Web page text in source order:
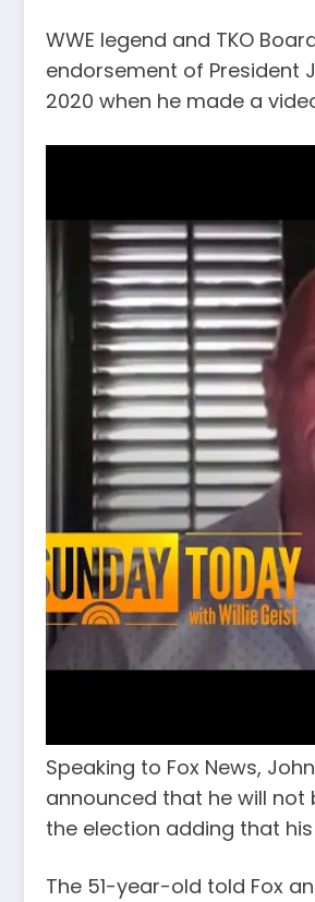
WWE legend and TKO
endorsement of President
2020 when he made a
Speaking to Fox News,
announced that he will not
the election adding that
The 51-year-old told Fox